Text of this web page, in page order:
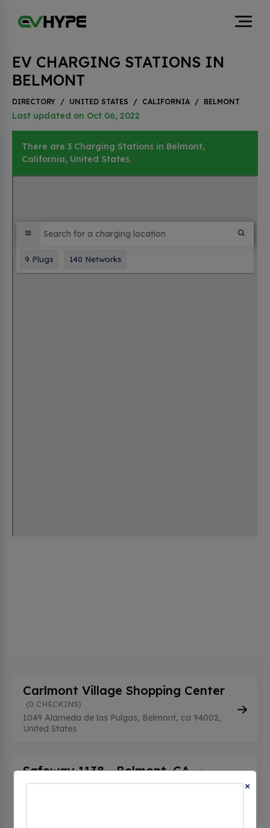
EV CHARGING STATIONS IN
BELMONT
DIRECTORY / UNITED STATES / CALIFORNIA / BELMONT
Last updated on Oct 06, 2022
There are 3 Charging Stations in Belmont,
California, United States.
Carlmont Village Shopping Center
(0 CHECKINS)
1049 Alameda de las Pulgas, Belmont, ca 94002,
United States
Safeway 1138 - Belmont, CA (0
CHECKINS)
×